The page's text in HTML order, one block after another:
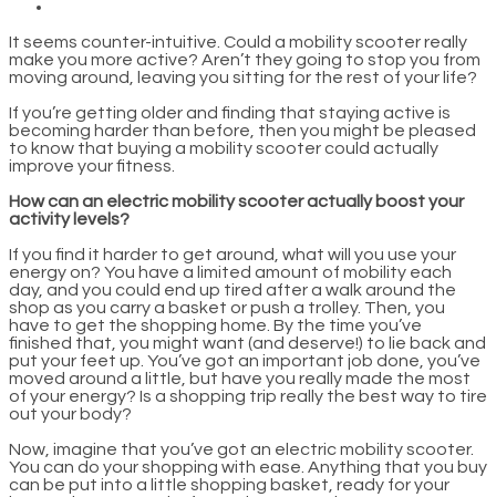
It seems counter-intuitive. Could a mobility scooter really
make you more active? Aren’t they going to stop you from
moving around, leaving you sitting for the rest of your life?
If you’re getting older and finding that staying active is
becoming harder than before, then you might be pleased
to know that buying a mobility scooter could actually
improve your fitness.
How can an electric mobility scooter actually boost your
activity levels?
If you find it harder to get around, what will you use your
energy on? You have a limited amount of mobility each
day, and you could end up tired after a walk around the
shop as you carry a basket or push a trolley. Then, you
have to get the shopping home. By the time you’ve
finished that, you might want (and deserve!) to lie back and
put your feet up. You’ve got an important job done, you’ve
moved around a little, but have you really made the most
of your energy? Is a shopping trip really the best way to tire
out your body?
Now, imagine that you’ve got an electric mobility scooter.
You can do your shopping with ease. Anything that you buy
can be put into a little shopping basket, ready for your